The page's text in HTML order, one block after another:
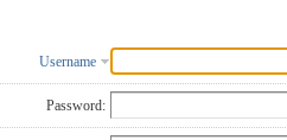
Username
Password: